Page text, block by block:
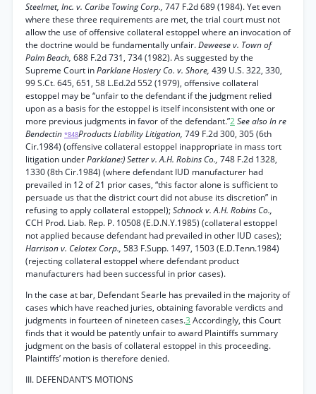
Steelmet, Inc. v. Caribe Towing Corp., 747 F.2d 689 (1984). Yet even
where these three requirements are met, the trial court must not
allow the use of offensive collateral estoppel where an invocation of
the doctrine would be fundamentally unfair.Deweese v. Town of
Palm Beach, 688 F.2d 731, 734 (1982). As suggested by the
Supreme Court inParklane Hosiery Co. v. Shore, 439 U.S. 322, 330,
99 S.Ct. 645, 651, 58 L.Ed.2d 552 (1979), offensive collateral
estoppel may be “unfair to the defendant if the judgment relied
upon as a basis for the estoppel is itself inconsistent with one or
more previous judgments in favor of the defendant.”2See also In re
Bendectin *848Products Liability Litigation, 749 F.2d 300, 305 (6th
Cir.1984) (offensive collateral estoppel inappropriate in mass tort
litigation underParklane:) Setter v. A.H. Robins Co., 748 F.2d 1328,
1330 (8th Cir.1984) (where defendant IUD manufacturer had
prevailed in 12 of 21 prior cases, “this factor alone is sufficient to
persuade us that the district court did not abuse its discretion” in
refusing to apply collateral estoppel);Schnock v. A.H. Robins Co.,
CCH Prod. Liab. Rep. P. 10508 (E.D.N.Y.1985) (collateral estoppel
not applied because defendant had prevailed in other IUD cases);
Harrison v. Celotex Corp., 583 F.Supp. 1497, 1503 (E.D.Tenn.1984)
(rejecting collateral estoppel where defendant product
manufacturers had been successful in prior cases).
In the case at bar, Defendant Searle has prevailed in the majority of
cases which have reached juries, obtaining favorable verdicts and
judgments in fourteen of nineteen cases.3 Accordingly, this Court
finds that it would be patently unfair to award Plaintiffs summary
judgment on the basis of collateral estoppel in this proceeding.
Plaintiffs’ motion is therefore denied.
III. DEFENDANT’S MOTIONS